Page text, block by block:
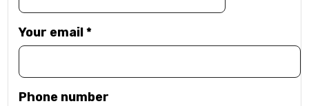
Your email*
Phone number